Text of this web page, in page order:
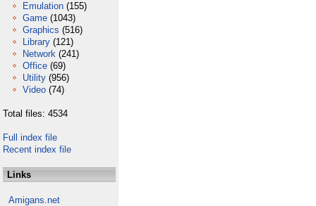
Emulation (155)
Game (1043)
Graphics (516)
Library (121)
Network (241)
Office (69)
Utility (956)
Video (74)
Total files: 4534
Full index file
Recent index file
Links
Amigans.net